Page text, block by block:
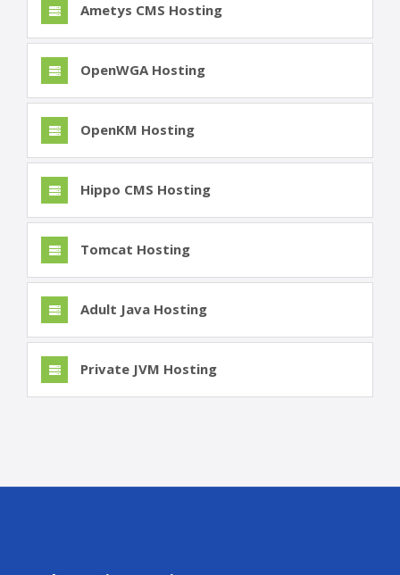
Ametys CMS Hosting
OpenWGA Hosting
OpenKM Hosting
Hippo CMS Hosting
Tomcat Hosting
Adult Java Hosting
Private JVM Hosting